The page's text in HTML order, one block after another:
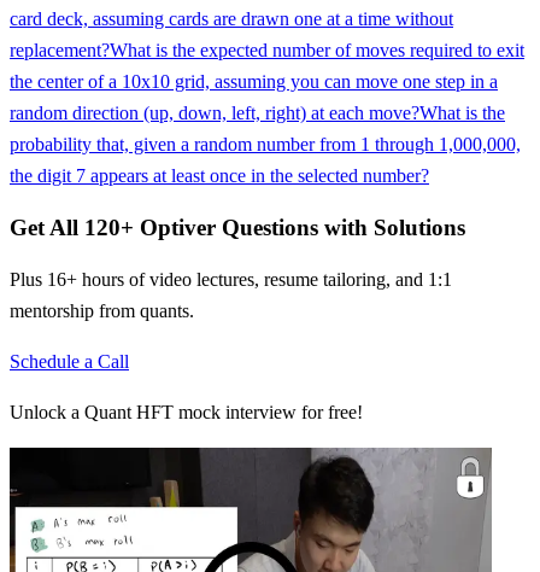
card deck, assuming cards are drawn one at a time without
replacement?What is the expected number of moves required to exit
the center of a 10x10 grid, assuming you can move one step in a
random direction (up, down, left, right) at each move?What is the
probability that, given a random number from 1 through 1,000,000,
the digit 7 appears at least once in the selected number?
Get All 120+ Optiver Questions with Solutions
Plus 16+ hours of video lectures, resume tailoring, and 1:1
mentorship from quants.
Schedule a Call
Unlock a Quant HFT mock interview for free!